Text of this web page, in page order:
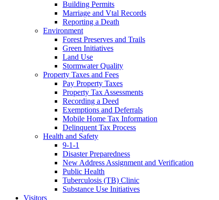
Building Permits
Marriage and Vtal Records
Reporting a Death
Environment
Forest Preserves and Trails
Green Initiatives
Land Use
Stormwater Quality
Property Taxes and Fees
Pay Property Taxes
Property Tax Assessments
Recording a Deed
Exemptions and Deferrals
Mobile Home Tax Information
Delinquent Tax Process
Health and Safety
9-1-1
Disaster Preparedness
New Address Assignment and Verification
Public Health
Tuberculosis (TB) Clinic
Substance Use Initiatives
Visitors